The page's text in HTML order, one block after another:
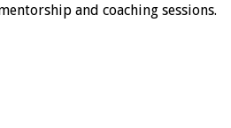
and coaching sessions.